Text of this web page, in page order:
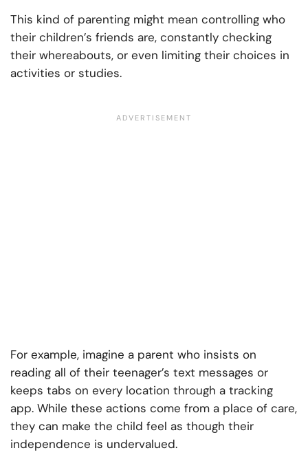
This kind of parenting might mean controlling who
their children’s friends are, constantly checking
their whereabouts, or even limiting their choices in
activities or studies.
For example, imagine a parent who insists on
reading all of their teenager’s text messages or
keeps tabs on every location through a tracking
app. While these actions come from a place of care,
they can make the child feel as though their
independence is undervalued.